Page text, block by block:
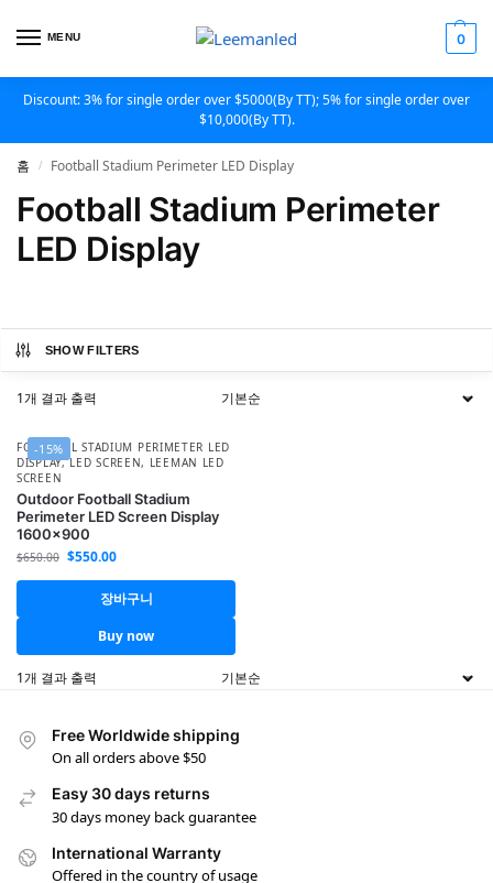
MENU 0
Discount: 3% for single order over $5000(By TT); 5% for single order over
$10,000(By TT).
홈 / Football Stadium Perimeter LED Display
Football Stadium Perimeter
LED Display
SHOW FILTERS
1개 결과 출력
-15%
FOOTBALL STADIUM PERIMETER LED
DISPLAY,LED SCREEN, LEEMAN LED
SCREEN
Outdoor Football Stadium
Perimeter LED Screen Display
1600×900
$650.00 $550.00
장바구니
Buy now
1개 결과 출력
Free Worldwide shipping
On all orders above $50
Easy 30 days returns
30 days money back guarantee
International Warranty
Offered in the country of usage